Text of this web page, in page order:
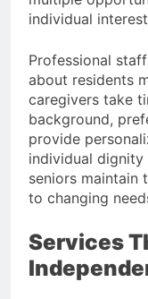
individual
Professional
about residents
caregivers take
background,
provide
individual dignity
seniors maintain
to changing
Services